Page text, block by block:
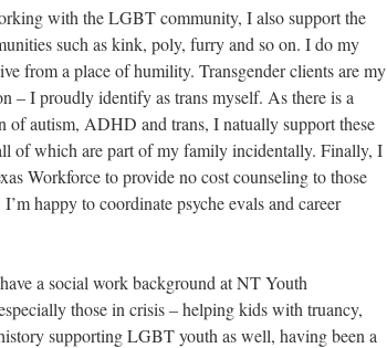
with the LGBT community, I also support the
such as kink, poly, furry and so on. I do my
from a place of humility. Transgender clients are my
– I proudly identify as trans myself. As there is a
of autism, ADHD and trans, I natually support these
of which are part of my family incidentally. Finally, I
Workforce to provide no cost counseling to those
happy to coordinate psyche evals and career
a social work background at NT Youth
those in crisis – helping kids with truancy,
supporting LGBT youth as well, having been a